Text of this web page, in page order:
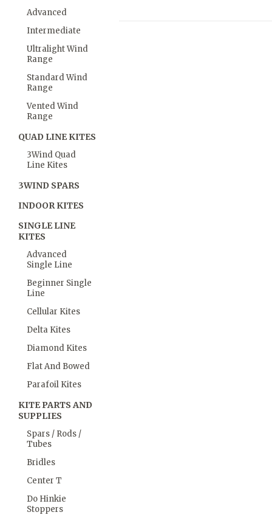
Advanced
Intermediate
Ultralight Wind
Range
Standard Wind
Range
Vented Wind
Range
QUAD LINE KITES
3Wind Quad
Line Kites
3WIND SPARS
INDOOR KITES
SINGLE LINE
KITES
Advanced
Single Line
Beginner Single
Line
Cellular Kites
Delta Kites
Diamond Kites
Flat And Bowed
Parafoil Kites
KITE PARTS AND
SUPPLIES
Spars / Rods /
Tubes
Bridles
Center T
Do Hinkie
Stoppers